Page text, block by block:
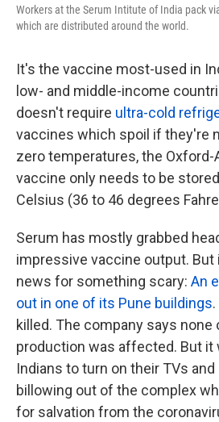
Workers at the Serum Intitute of India pack
which are distributed around the world.
It's the vaccine most-used in
low- and middle-income
doesn't require ultra-cold
vaccines which spoil if they're
zero temperatures, the
vaccine only needs to be
Celsius (36 to 46 degrees
Serum has mostly grabbed
impressive vaccine output. But
news for something scary: An
out in one of its Pune buildings
killed. The company says
production was affected. But
Indians to turn on their TVs
billowing out of the complex
for salvation from the